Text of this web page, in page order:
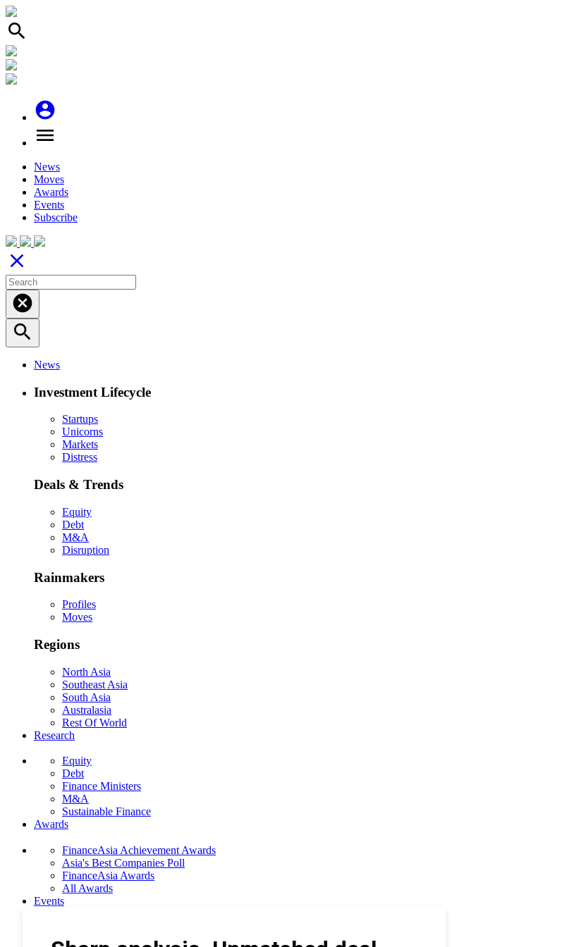
search
account_circle
menu
News
Moves
Awards
Events
Subscribe
close
cancel
search
News
Investment Lifecycle
Startups
Unicorns
Markets
Distress
Deals & Trends
Equity
Debt
M&A
Disruption
Rainmakers
Profiles
Moves
Regions
North Asia
Southeast Asia
South Asia
Australasia
Rest Of World
Research
Equity
Debt
Finance Ministers
M&A
Sustainable Finance
Awards
FinanceAsia Achievement Awards
Asia's Best Companies Poll
FinanceAsia Awards
All Awards
Events